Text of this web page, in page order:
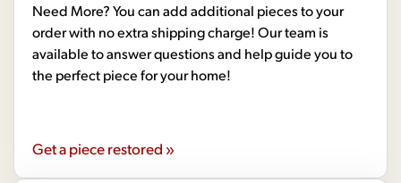
Need More? You can add additional pieces to your
order with no extra shipping charge! Our team is
available to answer questions and help guide you to
the perfect piece for your home!
Get a piece restored »